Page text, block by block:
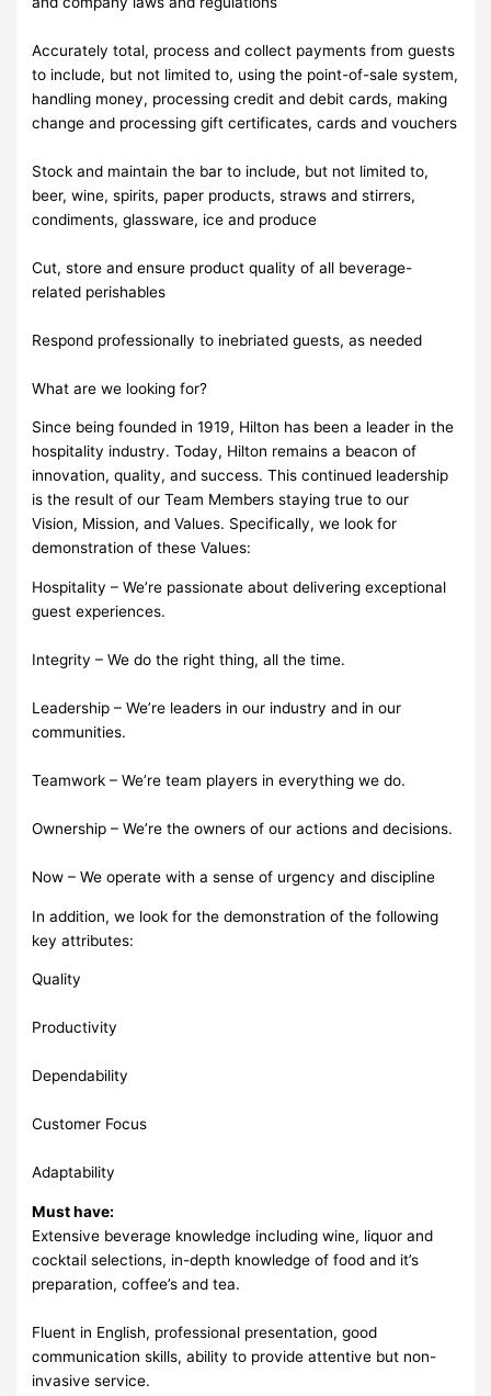
Accurately total, process and collect payments from guests
to include, but not limited to, using the point-of-sale system,
handling money, processing credit and debit cards, making
change and processing gift certificates, cards and vouchers
Stock and maintain the bar to include, but not limited to,
beer, wine, spirits, paper products, straws and stirrers,
condiments, glassware, ice and produce
Cut, store and ensure product quality of all beverage-
related perishables
Respond professionally to inebriated guests, as needed
What are we looking for?
Since being founded in 1919, Hilton has been a leader in the
hospitality industry. Today, Hilton remains a beacon of
innovation, quality, and success. This continued leadership
is the result of our Team Members staying true to our
Vision, Mission, and Values. Specifically, we look for
demonstration of these Values:
Hospitality – We’re passionate about delivering exceptional
guest experiences.
Integrity – We do the right thing, all the time.
Leadership – We’re leaders in our industry and in our
communities.
Teamwork – We’re team players in everything we do.
Ownership – We’re the owners of our actions and decisions.
Now – We operate with a sense of urgency and discipline
In addition, we look for the demonstration of the following
key attributes:
Quality
Productivity
Dependability
Customer Focus
Adaptability
Must have:
Extensive beverage knowledge including wine, liquor and
cocktail selections, in-depth knowledge of food and it’s
preparation, coffee’s and tea.
Fluent in English, professional presentation, good
communication skills, ability to provide attentive but non-
invasive service.